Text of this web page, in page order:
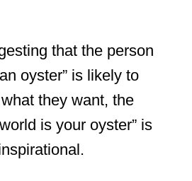
that the person
oyster” is likely to
they want, the
is your oyster” is